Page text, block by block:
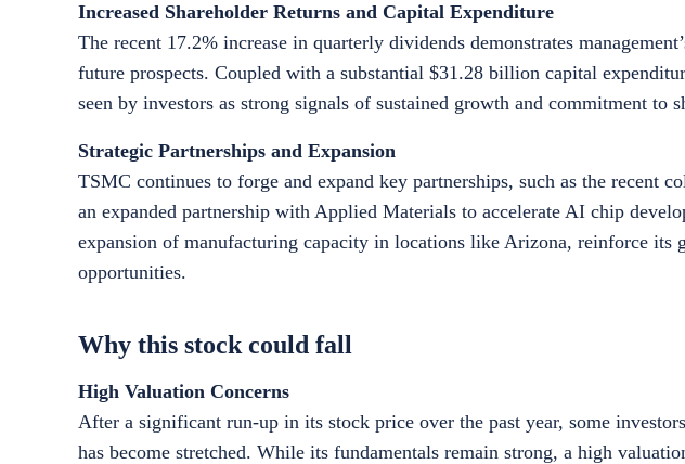
Increased Shareholder Returns and Capital Expenditure
The recent 17.2% increase in quarterly dividends demonstrates
future prospects. Coupled with a substantial $31.28 billion capital
seen by investors as strong signals of sustained growth and commitment to
Strategic Partnerships and Expansion
TSMC continues to forge and expand key partnerships, such as the recent
an expanded partnership with Applied Materials to accelerate AI chip
expansion of manufacturing capacity in locations like Arizona, reinforce its
opportunities.
Why this stock could fall
High Valuation Concerns
After a significant run-up in its stock price over the past year, some
has become stretched. While its fundamentals remain strong, a high